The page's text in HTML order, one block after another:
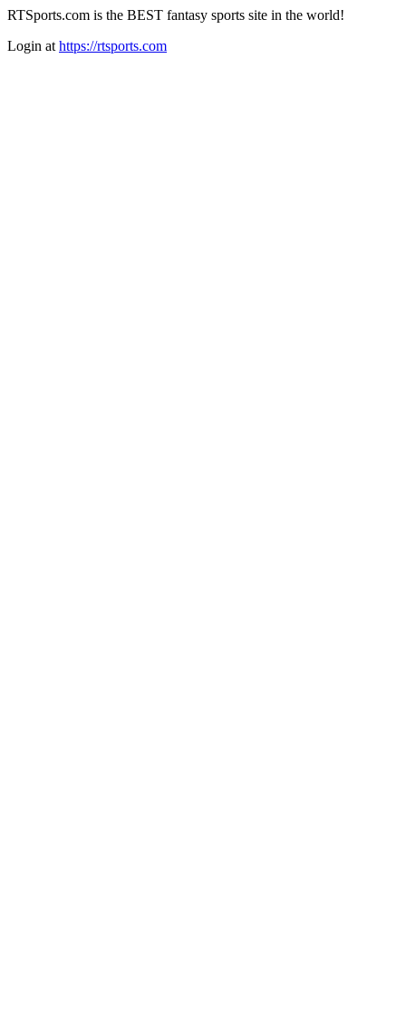
RTSports.com is the BEST fantasy sports site in the world!
Login at https://rtsports.com